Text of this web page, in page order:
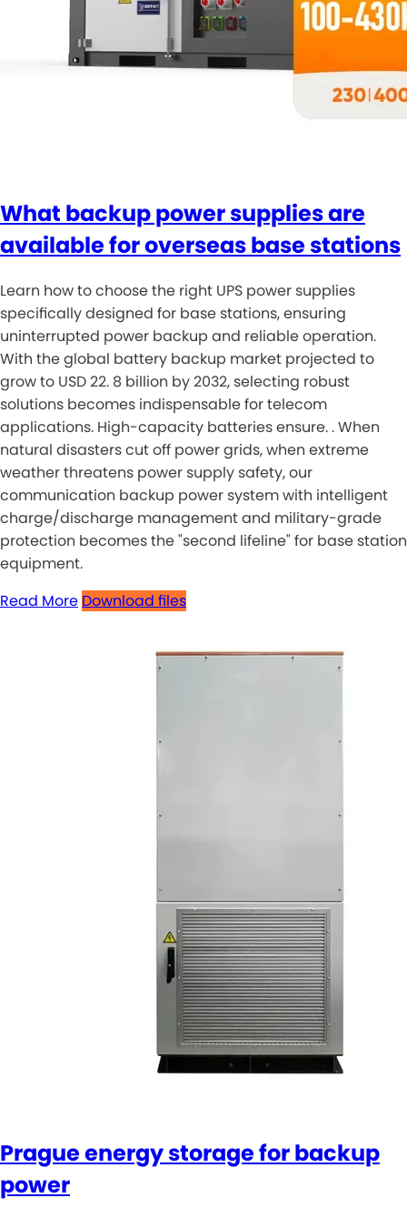
What backup power supplies are
available for overseas base stations
Learn how to choose the right UPS power supplies
specifically designed for base stations, ensuring
uninterrupted power backup and reliable operation.
With the global battery backup market projected to
grow to USD 22. 8 billion by 2032, selecting robust
solutions becomes indispensable for telecom
applications. High-capacity batteries ensure. . When
natural disasters cut off power grids, when extreme
weather threatens power supply safety, our
communication backup power system with intelligent
charge/discharge management and military-grade
protection becomes the "second lifeline" for base station
equipment.
Read More Download files
Prague energy storage for backup
power